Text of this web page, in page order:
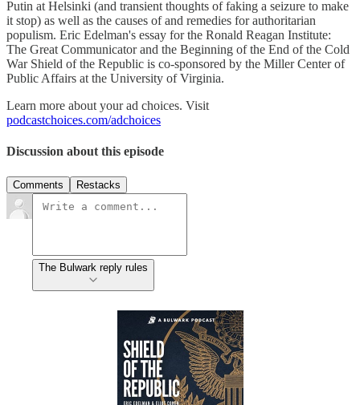
Putin at Helsinki (and transient thoughts of faking a seizure to make
it stop) as well as the causes of and remedies for authoritarian
populism. Eric Edelman's essay for the Ronald Reagan Institute:
The Great Communicator and the Beginning of the End of the Cold
War Shield of the Republic is co-sponsored by the Miller Center of
Public Affairs at the University of Virginia.
Learn more about your ad choices. Visit
podcastchoices.com/adchoices
Discussion about this episode
Comments Restacks
The Bulwark reply rules